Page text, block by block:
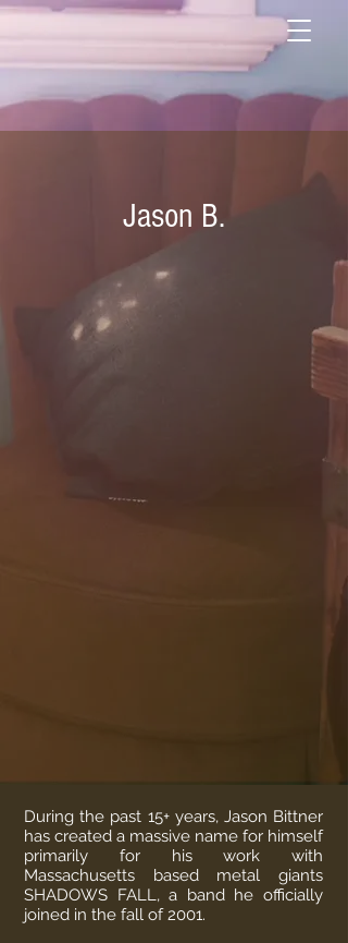
Jason B.
During the past 15+ years, Jason Bittner
has created a massive name for himself
primarily for his work with
Massachusetts based metal giants
SHADOWS FALL, a band he officially
joined in the fall of 2001.